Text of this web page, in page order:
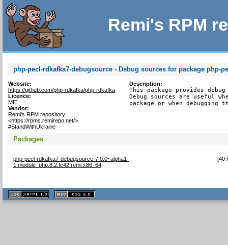
Remi's RPM
php-pecl-rdkafka7-debugsource - Debug sources for package php-
Website:
https://github.com/php-rdkafka/php-rdkafka
Licence:
MIT
Vendor:
Remi's RPM repository
<https://rpms.remirepo.net/>
#StandWithUkraine
Description:
This package provides
Debug sources are useful
package or when debugging
Packages
php-pecl-rdkafka7-debugsource-7.0.0~alpha1-
1.module_php.8.2.fc42.remi.x86_64
[40
XHTML
1.1 valide
2.0 valide